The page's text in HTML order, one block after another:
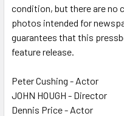
condition, but there are no
photos intended for
guarantees that this
feature release.
Peter Cushing - Actor
JOHN HOUGH - Director
Dennis Price - Actor